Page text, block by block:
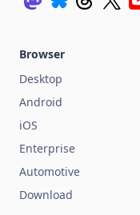
Browser
Desktop
Android
iOS
Enterprise
Automotive
Download